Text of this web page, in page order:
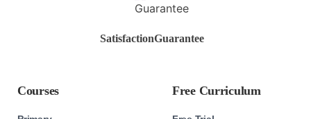
SatisfactionGuarantee
Courses Free Curriculum